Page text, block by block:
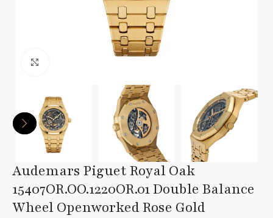
Audemars Piguet Royal Oak
15407OR.OO.1220OR.01 Double Balance
Wheel Openworked Rose Gold